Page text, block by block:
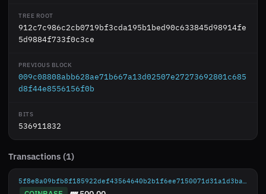
TREE ROOT
912c7c986c2cb0719bf3cda195b1bed90c633845d98914fe
5d9884f733f0c3ce
PREVIOUS BLOCK
009c08808abb628ae71b667a13d02507e27273692801c685
d8f44e8556156f0b
BITS
536911832
Transactions (1)
5f8e8a09bfb8f185922def43564640b2b1f6ee7150071d31a1d3bab47721ae9d